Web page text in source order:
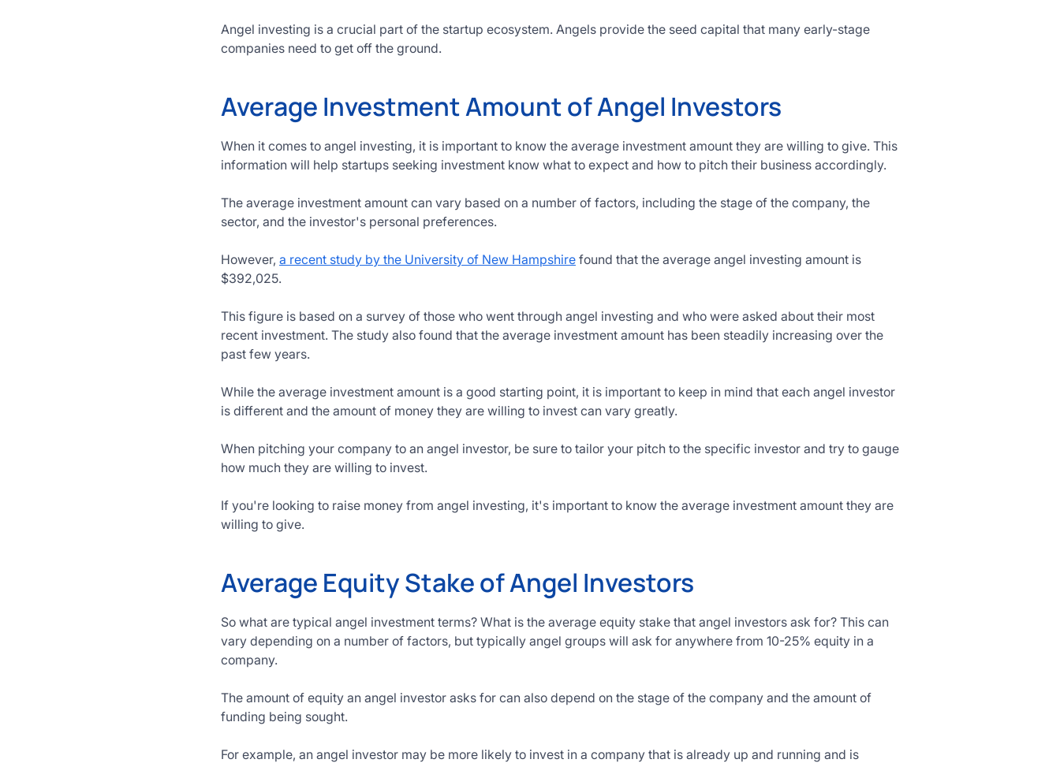
Angel investing is a crucial part of the startup ecosystem. Angels provide the seed capital that many early-stage
companies need to get off the ground.
Average Investment Amount of Angel Investors
When it comes to angel investing, it is important to know the average investment amount they are willing to give. This
information will help startups seeking investment know what to expect and how to pitch their business accordingly.
The average investment amount can vary based on a number of factors, including the stage of the company, the
sector, and the investor's personal preferences.
However, a recent study by the University of New Hampshire found that the average angel investing amount is
$392,025.
This figure is based on a survey of those who went through angel investing and who were asked about their most
recent investment. The study also found that the average investment amount has been steadily increasing over the
past few years.
While the average investment amount is a good starting point, it is important to keep in mind that each angel investor
is different and the amount of money they are willing to invest can vary greatly.
When pitching your company to an angel investor, be sure to tailor your pitch to the specific investor and try to gauge
how much they are willing to invest.
If you're looking to raise money from angel investing, it's important to know the average investment amount they are
willing to give.
Average Equity Stake of Angel Investors
So what are typical angel investment terms? What is the average equity stake that angel investors ask for? This can
vary depending on a number of factors, but typically angel groups will ask for anywhere from 10-25% equity in a
company.
The amount of equity an angel investor asks for can also depend on the stage of the company and the amount of
funding being sought.
For example, an angel investor may be more likely to invest in a company that is already up and running and is